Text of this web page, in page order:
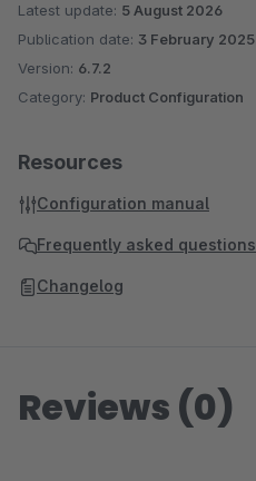
Latest update: 5 August 2026
Publication date: 3 February 2025
Version: 6.7.2
Category: Product Configuration
Resources
Configuration manual
Frequently asked questions
Changelog
Reviews (0)